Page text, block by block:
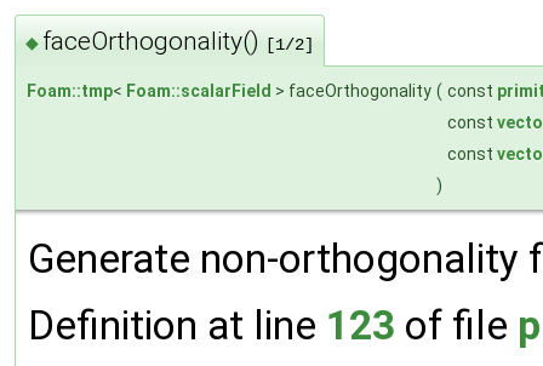
◆ faceOrthogonality() [1/2]
Foam::tmp< Foam::scalarField > faceOrthogonality ( const
const
const
)
Generate non-
Definition at line 123 of file